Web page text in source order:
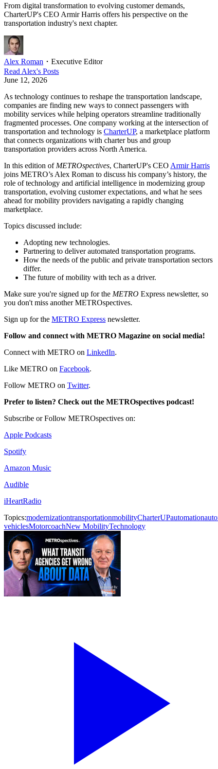
From digital transformation to evolving customer demands,
CharterUP's CEO Armir Harris offers his perspective on the
transportation industry's next chapter.
Alex Roman ・ Executive Editor
Read Alex's Posts
June 12, 2026
As technology continues to reshape the transportation landscape,
companies are finding new ways to connect passengers with
mobility services while helping operators streamline traditionally
fragmented processes. One company working at the intersection of
transportation and technology is CharterUP, a marketplace platform
that connects organizations with charter bus and group
transportation providers across North America.
In this edition of METROspectives, CharterUP's CEO Armir Harris
joins METRO’s Alex Roman to discuss his company’s history, the
role of technology and artificial intelligence in modernizing group
transportation, evolving customer expectations, and what he sees
ahead for mobility providers navigating a rapidly changing
marketplace.
Topics discussed include:
Adopting new technologies.
Partnering to deliver automated transportation programs.
How the needs of the public and private transportation sectors
differ.
The future of mobility with tech as a driver.
Make sure you're signed up for the METRO Express newsletter, so
you don't miss another METROspectives.
Sign up for the METRO Express newsletter.
Follow and connect with METRO Magazine on social media!
Connect with METRO on LinkedIn.
Like METRO on Facebook.
Follow METRO on Twitter.
Prefer to listen? Check out the METROspectives podcast!
Subscribe or Follow METROspectives on:
Apple Podcasts
Spotify
Amazon Music
Audible
iHeartRadio
Topics:modernizationtransportationmobilityCharterUPautomation
vehiclesMotorcoachNew MobilityTechnology